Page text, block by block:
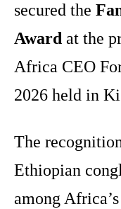
secured the
Award at the
Africa CEO
2026 held in
The
Ethiopian
among